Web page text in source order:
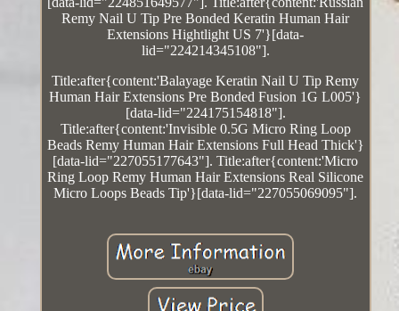
Remy Nail U Tip Pre Bonded Keratin Human Hair
Extensions Hightlight US 7'}[data-
lid="224214345108"].
Title:after{content:'Balayage Keratin Nail U Tip Remy
Human Hair Extensions Pre Bonded Fusion 1G L005'}
[data-lid="224175154818"].
Title:after{content:'Invisible 0.5G Micro Ring Loop
Beads Remy Human Hair Extensions Full Head Thick'}
[data-lid="227055177643"]. Title:after{content:'Micro
Ring Loop Remy Human Hair Extensions Real Silicone
Micro Loops Beads Tip'}[data-lid="227055069095"].